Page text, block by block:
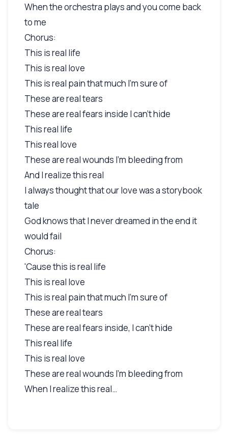
When the orchestra plays and you come back
to me
Chorus:
This is real life
This is real love
This is real pain that much I'm sure of
These are real tears
These are real fears inside I can't hide
This real life
This real love
These are real wounds I'm bleeding from
And I realize this real
I always thought that our love was a storybook
tale
God knows that I never dreamed in the end it
would fail
Chorus:
'Cause this is real life
This is real love
This is real pain that much I'm sure of
These are real tears
These are real fears inside, I can't hide
This real life
This is real love
These are real wounds I'm bleeding from
When I realize this real…